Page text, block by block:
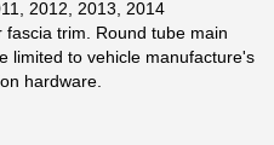
2012, 2013, 2014
trim. Round tube main
limited to vehicle manufacture's
hardware.